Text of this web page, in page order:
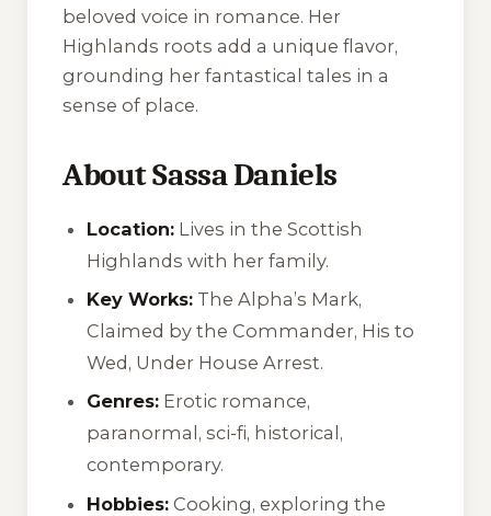
beloved voice in romance. Her
Highlands roots add a unique flavor,
grounding her fantastical tales in a
sense of place.
About Sassa Daniels
Location: Lives in the Scottish
Highlands with her family.
Key Works: The Alpha’s Mark,
Claimed by the Commander, His to
Wed , Under House Arrest.
Genres: Erotic romance,
paranormal, sci-fi, historical,
contemporary.
Hobbies: Cooking, exploring the